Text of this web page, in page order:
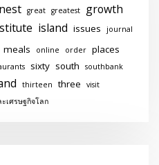
great greatest growth
island issues journal
meals online order places
sixty south
southbank
thirteen three
visit
เศรษฐกิจโลก